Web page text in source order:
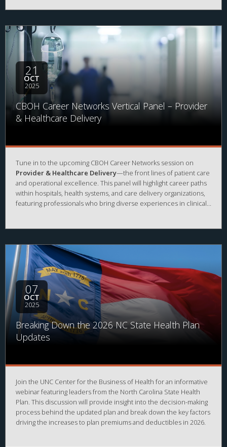
21
OCT
2025
CBOH Career Networks Vertical Panel – Provider
& Healthcare Delivery
Tune in to the upcoming CBOH Career Networks session on
Provider & Healthcare Delivery—the front lines of patient care
and operational excellence. This panel will highlight career paths
within hospitals, health systems, and care delivery organizations,
featuring professionals who bring diverse experiences in clinical
yourself for success in this vital sector of healthcare.
07
OCT
2025
Breaking Down the 2026 NC State Health Plan
Updates
Join the UNC Center for the Business of Health for an informative
webinar featuring leaders from the North Carolina State Health
Plan. This discussion will provide insight into the decision-making
process behind the updated plan and break down the key factors
driving the increases to plan premiums and deductibles in 2026.